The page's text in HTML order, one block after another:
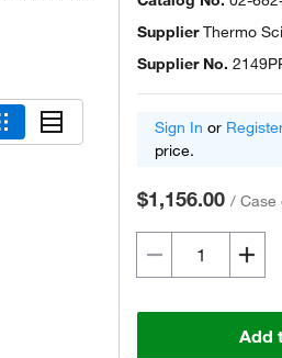
SupplierThermo
Supplier No.
Sign In or
price.
$1,156.00 / Case
Add